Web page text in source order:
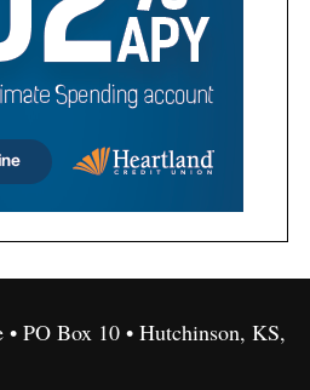
PO Box 10 • Hutchinson, KS,